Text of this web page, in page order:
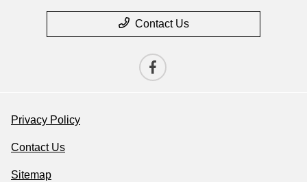
Contact Us
Privacy Policy
Contact Us
Sitemap